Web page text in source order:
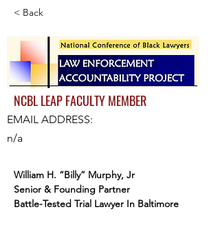
< Back
NCBL LEAP FACULTY MEMBER
EMAIL ADDRESS:
n/a
William H. “Billy” Murphy, Jr
Senior & Founding Partner
Battle-Tested Trial Lawyer In Baltimore